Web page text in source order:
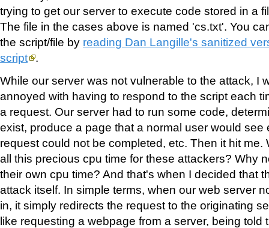
trying to get our server to execute code stored in a
The file in the cases above is named 'cs.txt'. You
the script/file by reading Dan Langille's sanitized
script
.
While our server was not vulnerable to the attack, I
annoyed with having to respond to the script each
a request. Our server had to run some code,
exist, produce a page that a normal user would see
request could not be completed, etc. Then it hit me.
all this precious cpu time for these attackers? Why
their own cpu time? And that's when I decided that
attack itself. In simple terms, when our web server
in, it simply redirects the request to the originating
like requesting a webpage from a server, being told